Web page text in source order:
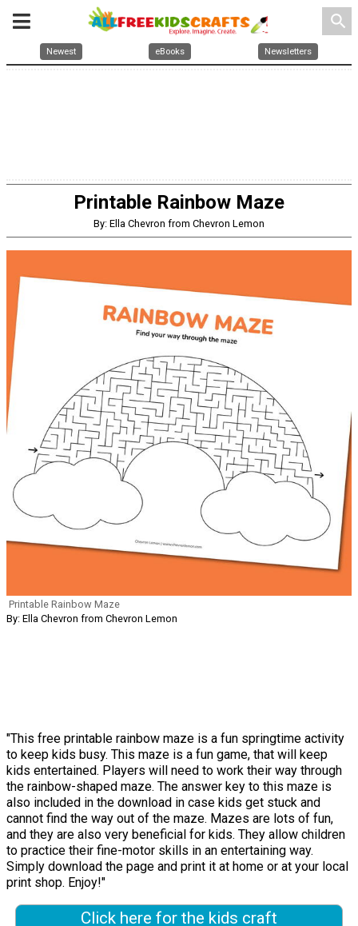
search
Newest eBooks Newsletters
Printable Rainbow Maze
By: Ella Chevron from Chevron Lemon
Printable Rainbow Maze
By: Ella Chevron from Chevron Lemon
"This free printable rainbow maze is a fun springtime activity
to keep kids busy. This maze is a fun game, that will keep
kids entertained. Players will need to work their way through
the rainbow-shaped maze. The answer key to this maze is
also included in the download in case kids get stuck and
cannot find the way out of the maze. Mazes are lots of fun,
and they are also very beneficial for kids. They allow children
to practice their fine-motor skills in an entertaining way.
Simply download the page and print it at home or at your local
print shop. Enjoy!"
Click here for the kids craft